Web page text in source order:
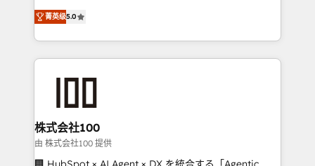
Inbound Campaign of the Year 🏆 Gold AVA Digital
Award for Best Website 🌟 Accreditations: CRM
expertise across Latin America and Southern
Europe, with teams across 7 countries. Born in Chile,
we combine local insight with international reach to
help businesses grow through technology, creativity,
end solutions that integrate CRM, AI automation,
inbound and loop marketing, content, and digital
creativity. Our multicultural team works in Spanish,
Portuguese, and English to design scalable strategies
菁英级5.0
株式会社100
由 株式会社100 提供